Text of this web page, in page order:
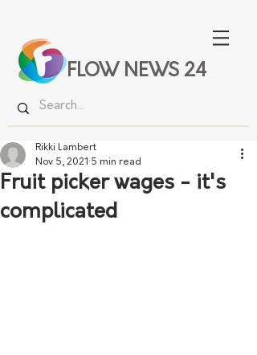
FLOW NEWS 24
Fruit picker wages - it's
complicated
Rikki Lambert
Nov 5, 2021 5 min read